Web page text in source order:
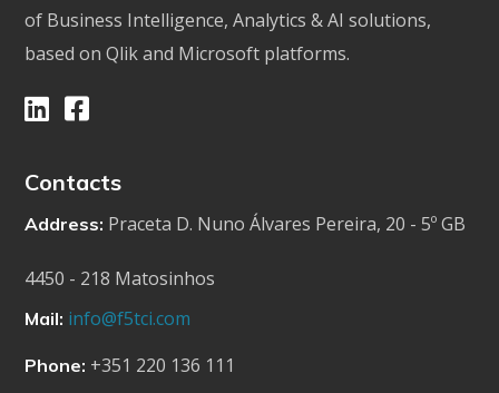
of Business Intelligence, Analytics & AI solutions,
based on Qlik and Microsoft platforms.
Contacts
Address: Praceta D. Nuno Álvares Pereira, 20 - 5º GB
4450 - 218 Matosinhos
Mail: info@f5tci.com
Phone: +351 220 136 111